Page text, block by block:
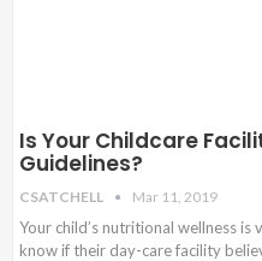
Is Your Childcare
Guidelines?
CSATCHELL Mar 11, 2019
Your child’s nutritional wellness
know if their day-care facility